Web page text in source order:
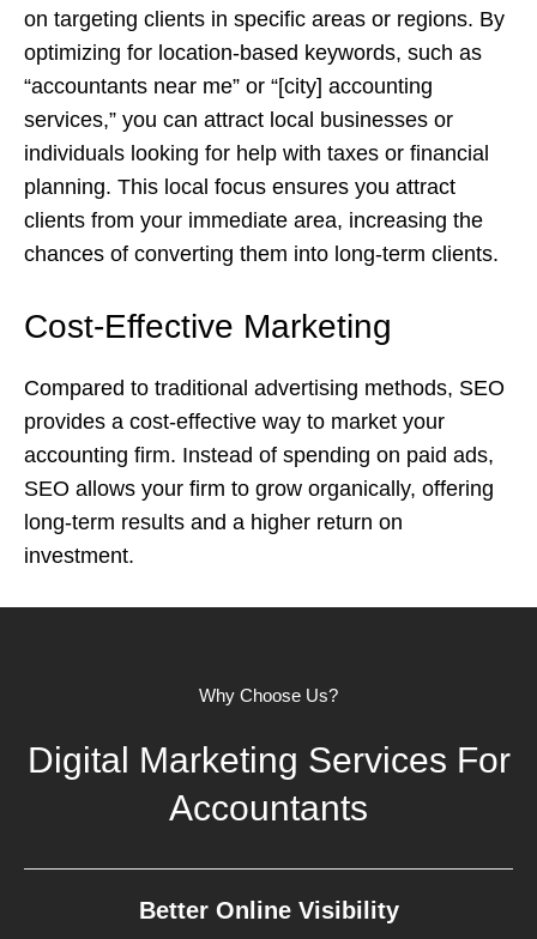
on targeting clients in specific areas or regions. By
optimizing for location-based keywords, such as
“accountants near me” or “[city] accounting
services,” you can attract local businesses or
individuals looking for help with taxes or financial
planning. This local focus ensures you attract
clients from your immediate area, increasing the
chances of converting them into long-term clients.
Cost-Effective Marketing
Compared to traditional advertising methods, SEO
provides a cost-effective way to market your
accounting firm. Instead of spending on paid ads,
SEO allows your firm to grow organically, offering
long-term results and a higher return on
investment.
Why Choose Us?
Digital Marketing Services For
Accountants
Better Online Visibility